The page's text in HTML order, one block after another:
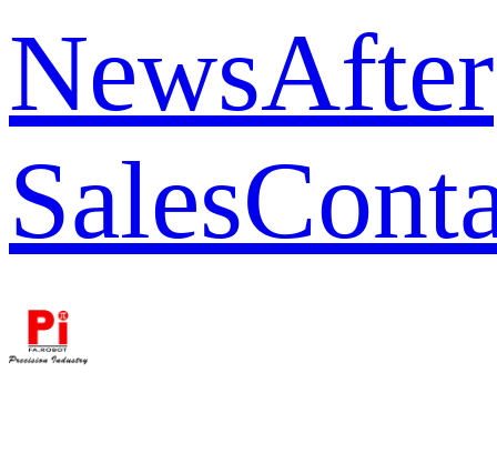
NewsAfter
Sales